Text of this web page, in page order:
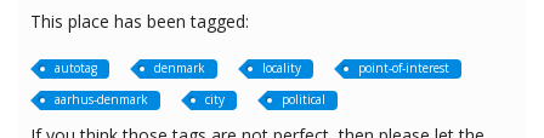
This place has been tagged:
autotag denmark locality
point-of-interest
aarhus-denmark
city political